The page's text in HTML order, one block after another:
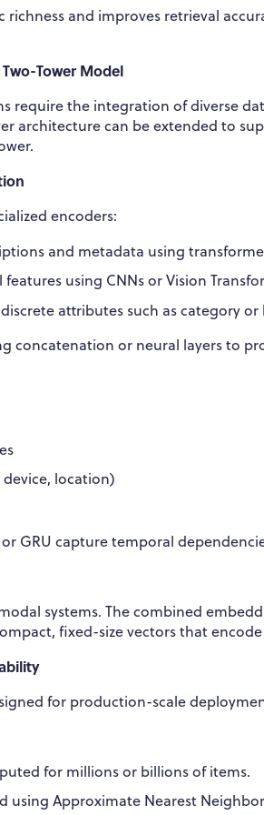
richness and improves retrieval
Tower Model
require the integration of diverse
architecture can be extended to
encoders:
and metadata using
features using CNNs or Vision
attributes such as category or
concatenation or neural layers to
location)
GRU capture temporal
systems. The combined
fixed-size vectors that
for production-scale
for millions or billions of items.
using Approximate Nearest